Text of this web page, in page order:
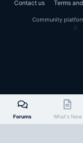
Contact us Terms
Community
Forums What's New